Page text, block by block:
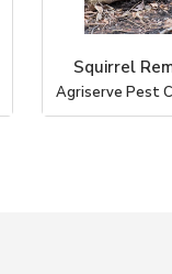
Squirrel
Agriserve Pest